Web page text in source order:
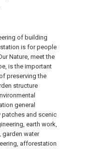
of building
is for people
Nature, meet the
is the important
preserving the
structure
general
patches and scenic
earth work,
garden water
afforestation